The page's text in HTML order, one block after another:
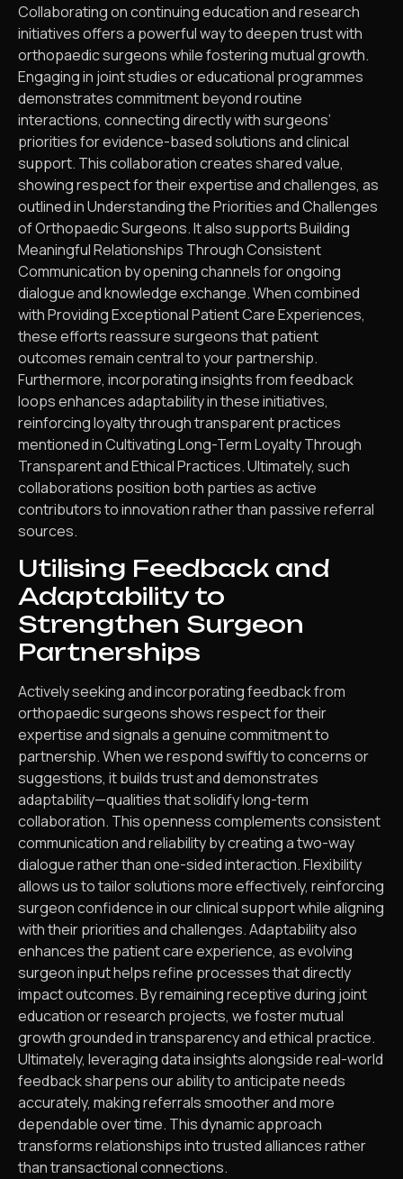
Collaborating on continuing education and research
initiatives offers a powerful way to deepen trust with
orthopaedic surgeons while fostering mutual growth.
Engaging in joint studies or educational programmes
demonstrates commitment beyond routine
interactions, connecting directly with surgeons’
priorities for evidence-based solutions and clinical
support. This collaboration creates shared value,
showing respect for their expertise and challenges, as
outlined in Understanding the Priorities and Challenges
of Orthopaedic Surgeons. It also supports Building
Meaningful Relationships Through Consistent
Communication by opening channels for ongoing
dialogue and knowledge exchange. When combined
with Providing Exceptional Patient Care Experiences,
these efforts reassure surgeons that patient
outcomes remain central to your partnership.
Furthermore, incorporating insights from feedback
loops enhances adaptability in these initiatives,
reinforcing loyalty through transparent practices
mentioned in Cultivating Long-Term Loyalty Through
Transparent and Ethical Practices. Ultimately, such
collaborations position both parties as active
contributors to innovation rather than passive referral
sources.
Utilising Feedback and
Adaptability to
Strengthen Surgeon
Partnerships
Actively seeking and incorporating feedback from
orthopaedic surgeons shows respect for their
expertise and signals a genuine commitment to
partnership. When we respond swiftly to concerns or
suggestions, it builds trust and demonstrates
adaptability—qualities that solidify long-term
collaboration. This openness complements consistent
communication and reliability by creating a two-way
dialogue rather than one-sided interaction. Flexibility
allows us to tailor solutions more effectively, reinforcing
surgeon confidence in our clinical support while aligning
with their priorities and challenges. Adaptability also
enhances the patient care experience, as evolving
surgeon input helps refine processes that directly
impact outcomes. By remaining receptive during joint
education or research projects, we foster mutual
growth grounded in transparency and ethical practice.
Ultimately, leveraging data insights alongside real-world
feedback sharpens our ability to anticipate needs
accurately, making referrals smoother and more
dependable over time. This dynamic approach
transforms relationships into trusted alliances rather
than transactional connections.